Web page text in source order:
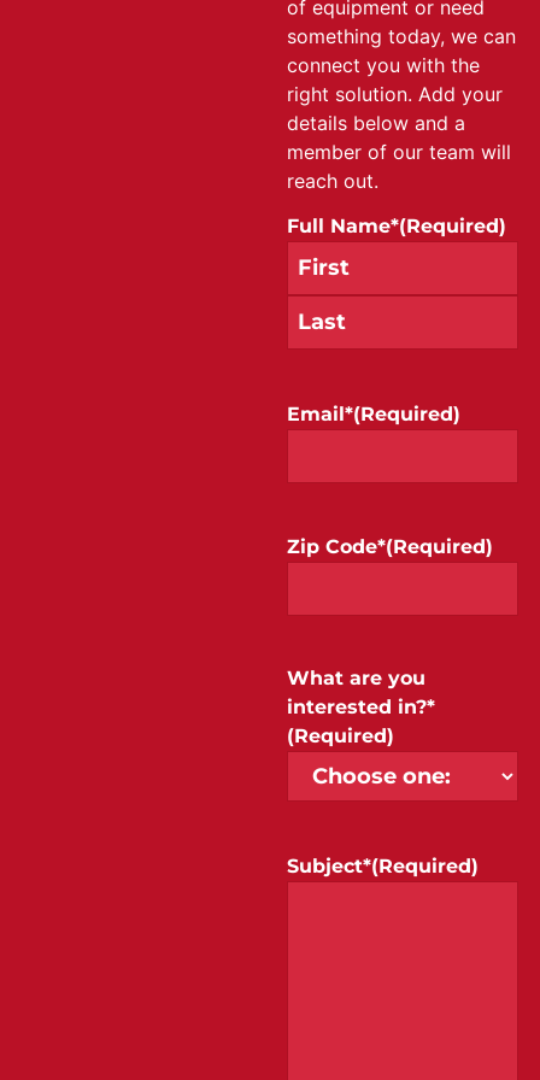
of equipment or need
something today, we can
connect you with the
right solution. Add your
details below and a
member of our team will
reach out.
Full Name*(Required)
Email*(Required)
Zip Code*(Required)
What are you
interested in?*
(Required)
Subject*(Required)